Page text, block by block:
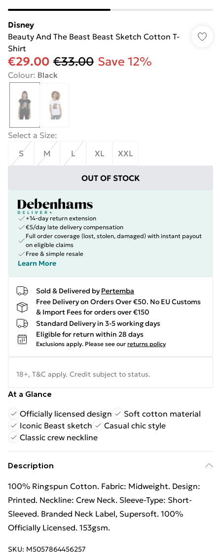
Disney
Beauty And The Beast Beast Sketch Cotton T-
Shirt
€29.00 €33.00 Save 12%
Colour: Black
Select a Size:
S
M L XL XXL
OUT OF STOCK
+14-day return extension
€5/day late delivery compensation
Full order coverage (lost, stolen, damaged) with instant payout
on eligible claims
Free & simple resale
Learn More
Sold & Delivered by Pertemba
Free Delivery on Orders Over €50. No EU Customs
& Import Fees for orders over €150
Standard Delivery in 3-5 working days
Eligible for return within 28 days
Exclusions apply. Please see our returns policy
18+, T&C apply. Credit subject to status.
At a Glance
Officially licensed design
Soft cotton material
Iconic Beast sketch
Casual chic style
Classic crew neckline
Description
100% Ringspun Cotton. Fabric: Midweight. Design:
Printed. Neckline: Crew Neck. Sleeve-Type: Short-
Sleeved. Branded Neck Label, Supersoft. 100%
Officially Licensed. 153gsm.
SKU: M5057864456257